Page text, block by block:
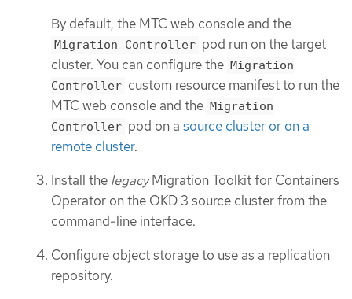
By default, the MTC web console and the
Migration Controller pod run on the target
cluster. You can configure the Migration
Controller custom resource manifest to run the
MTC web console and the Migration
Controller pod on a source cluster or on a
remote cluster.
Install the legacyMigration Toolkit for Containers
Operator on the OKD 3 source cluster from the
command-line interface.
Configure object storage to use as a replication
repository.